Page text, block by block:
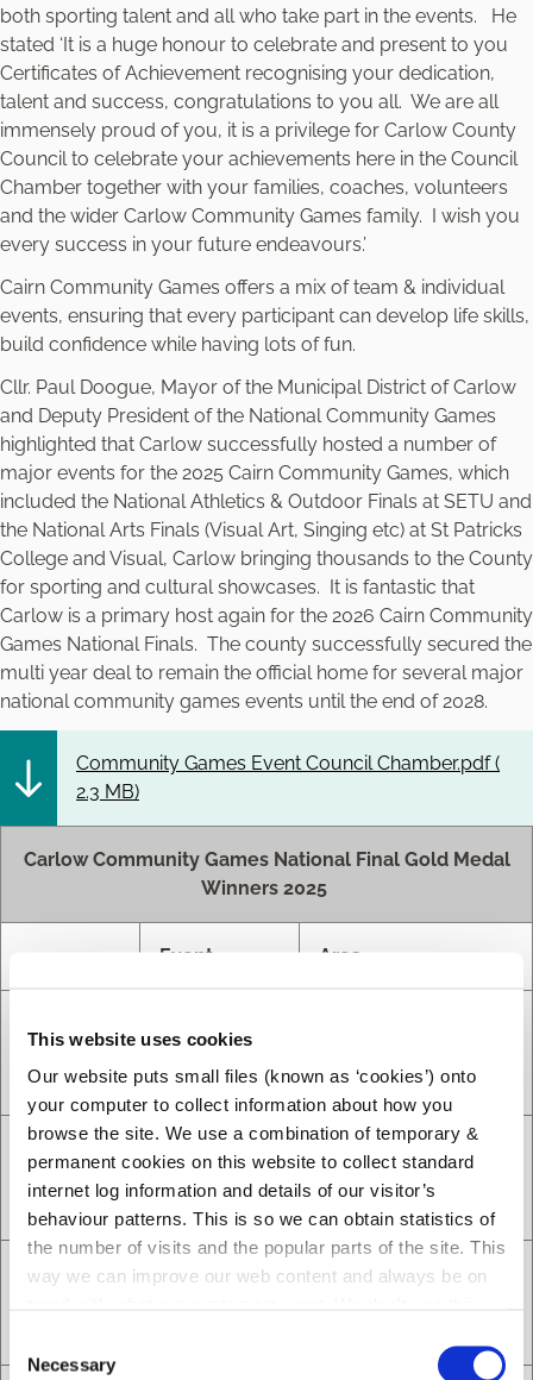
This website uses cookies
Our website puts small files (known as ‘cookies’) onto
your computer to collect information about how you
browse the site. We use a combination of temporary &
permanent cookies on this website to collect standard
internet log information and details of our visitor’s
behaviour patterns. This is so we can obtain statistics of
the number of visits and the popular parts of the site. This
way we can improve our web content and always be on
o
Necessary
both sporting talent and all who take part in the events. He
stated ‘It is a huge honour to celebrate and present to you
Certificates of Achievement recognising your dedication,
talent and success, congratulations to you all. We are all
immensely proud of you, it is a privilege for Carlow County
Council to celebrate your achievements here in the Council
Chamber together with your families, coaches, volunteers
and the wider Carlow Community Games family. I wish you
every success in your future endeavours.’
Cairn Community Games offers a mix of team & individual
events, ensuring that every participant can develop life skills,
build confidence while having lots of fun.
Cllr. Paul Doogue, Mayor of the Municipal District of Carlow
and Deputy President of the National Community Games
highlighted that Carlow successfully hosted a number of
major events for the 2025 Cairn Community Games, which
included the National Athletics & Outdoor Finals at SETU and
the National Arts Finals (Visual Art, Singing etc) at St Patricks
College and Visual, Carlow bringing thousands to the County
for sporting and cultural showcases. It is fantastic that
Carlow is a primary host again for the 2026 Cairn Community
Games National Finals. The county successfully secured the
multi year deal to remain the official home for several major
national community games events until the end of 2028.
Community Games Event Council Chamber.pdf (
2.3 MB)
Carlow Community Games National Final Gold Medal
Winners 2025
Event Area
Caden
Byrne
Grass U12
Boys
Noah
Byrne
Indoor